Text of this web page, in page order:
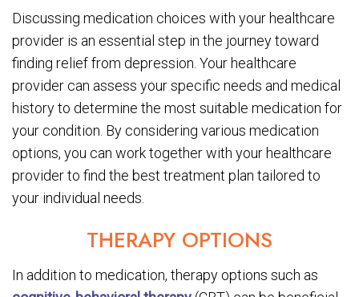
Discussing medication choices with your healthcare
provider is an essential step in the journey toward
finding relief from depression. Your healthcare
provider can assess your specific needs and medical
history to determine the most suitable medication for
your condition. By considering various medication
options, you can work together with your healthcare
provider to find the best treatment plan tailored to
your individual needs.
THERAPY OPTIONS
In addition to medication, therapy options such as